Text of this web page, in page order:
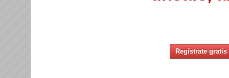
Regístrate gratis